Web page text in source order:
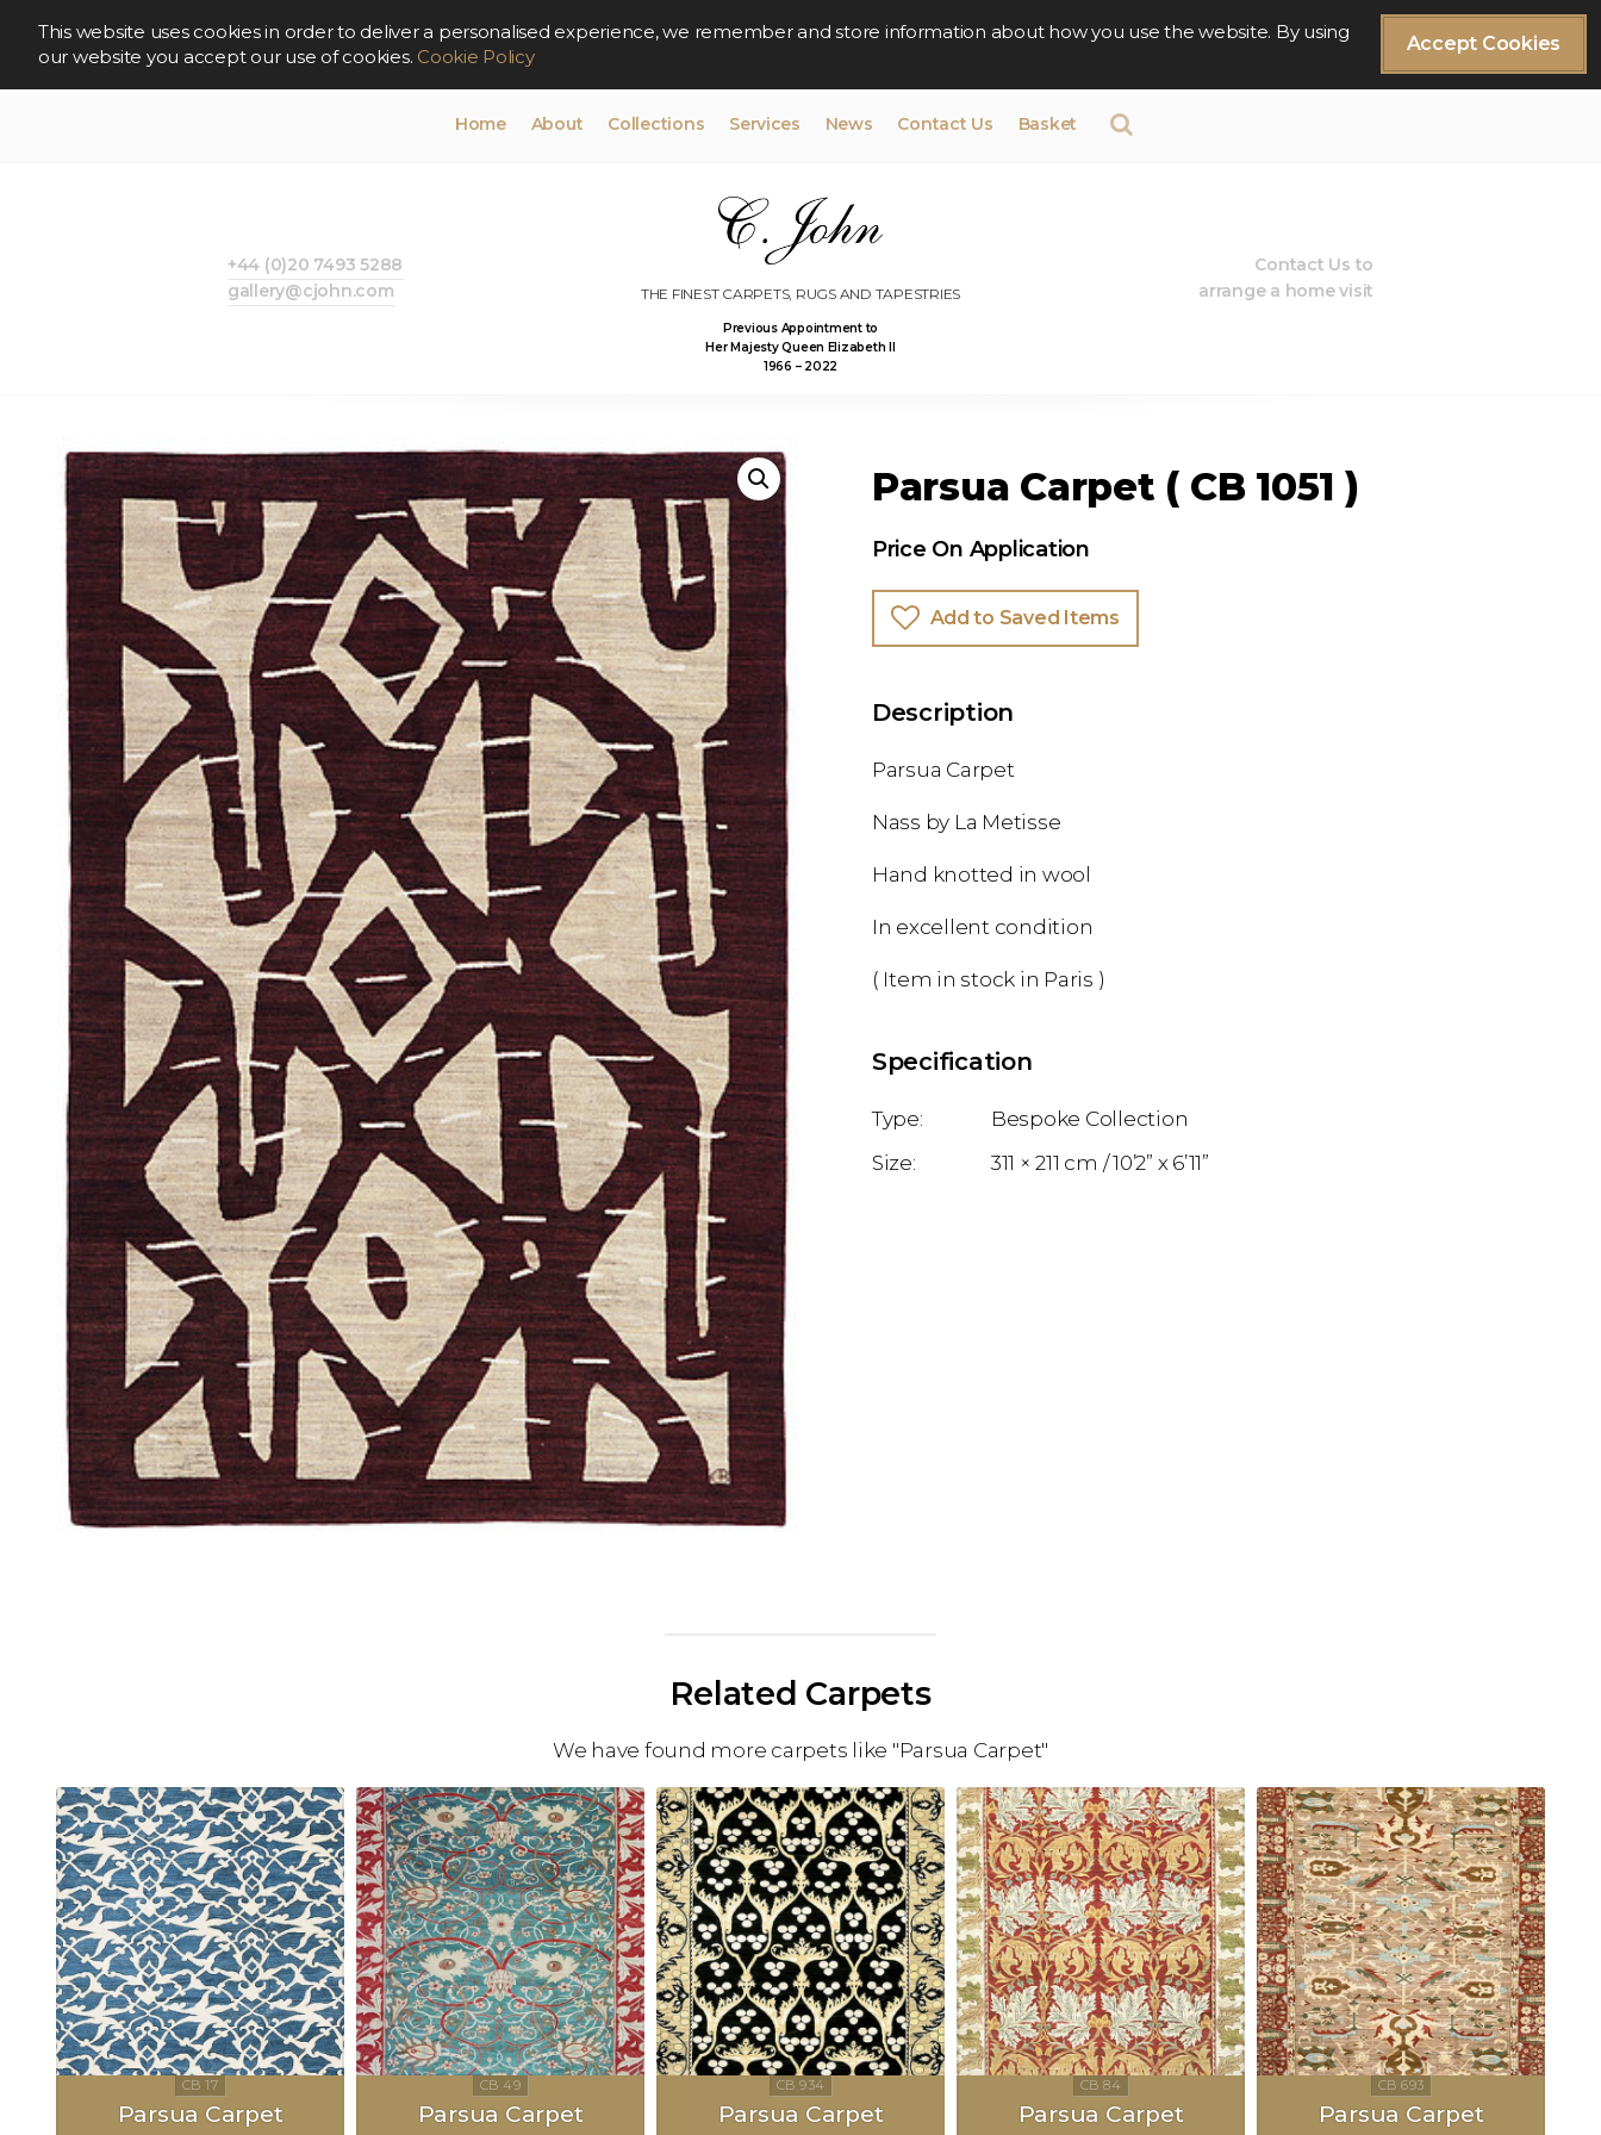
Accept Cookies
This website uses cookies in order to deliver a personalised experience, we remember and store information about how you use the website. By using
our website you accept our use of cookies. Cookie Policy
Home About Collections Services News Contact Us Basket
THE FINEST CARPETS, RUGS AND TAPESTRIES
Previous Appointment to
Her Majesty Queen Elizabeth II
1966 – 2022
Contact Us to
arrange a home visit
+44 (0)20 7493 5288
gallery@cjohn.com
Parsua Carpet ( CB 1051 )
Price On Application
Add to Saved Items
Description
Parsua Carpet
Nass by La Metisse
Hand knotted in wool
In excellent condition
( Item in stock in Paris )
Specification
Bespoke Collection
311 × 211 cm
10’2” x 6’11”
Related Carpets
We have found more carpets like "Parsua Carpet"
Parsua Carpet Parsua Carpet Parsua Carpet Parsua Carpet Parsua Carpet